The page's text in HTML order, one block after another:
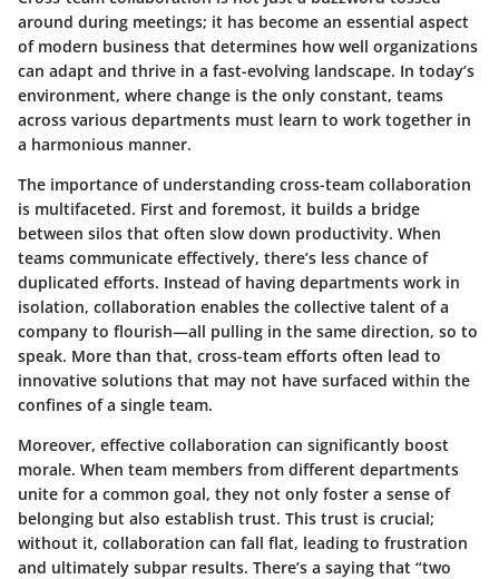
around during meetings; it has become an essential aspect
of modern business that determines how well organizations
can adapt and thrive in a fast-evolving landscape. In today’s
environment, where change is the only constant, teams
across various departments must learn to work together in
a harmonious manner.
The importance of understanding cross-team collaboration
is multifaceted. First and foremost, it builds a bridge
between silos that often slow down productivity. When
teams communicate effectively, there’s less chance of
duplicated efforts. Instead of having departments work in
isolation, collaboration enables the collective talent of a
company to flourish—all pulling in the same direction, so to
speak. More than that, cross-team efforts often lead to
innovative solutions that may not have surfaced within the
confines of a single team.
Moreover, effective collaboration can significantly boost
morale. When team members from different departments
unite for a common goal, they not only foster a sense of
belonging but also establish trust. This trust is crucial;
without it, collaboration can fall flat, leading to frustration
and ultimately subpar results. There’s a saying that “two